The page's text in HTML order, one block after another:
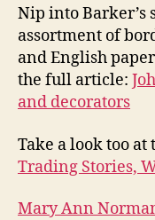
Nip into Barker’s
assortment of
and English
the full article:
and decorators
Take a look too
Trading Stories,
Mary Ann